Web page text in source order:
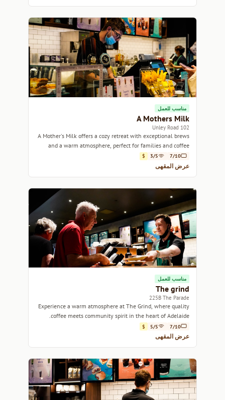
مناسب للعمل
A Mothers Milk
102 Unley Road
A Mother's Milk offers a cozy retreat with exceptional brews
and a warm atmosphere, perfect for families and coffee
lovers alike.
7/10
3/5
$
عرض المقهى
مناسب للعمل
The grind
225B The Parade
Experience a warm atmosphere at The Grind, where quality
coffee meets community spirit in the heart of Adelaide.
7/10
5/5
$
عرض المقهى